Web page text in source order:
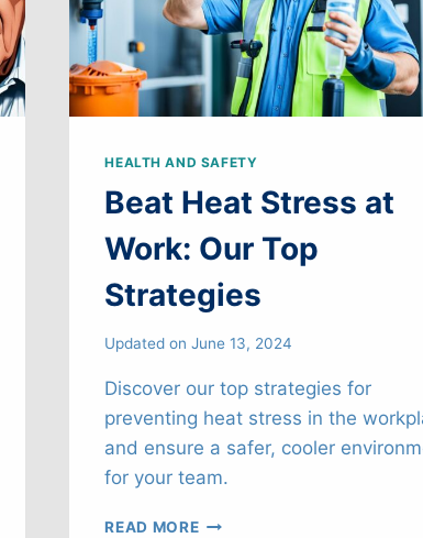
HEALTH AND SAFETY
Beat Heat Stress at
Work: Our Top
Strategies
Updated on June 13, 2024
Discover our top strategies for
preventing heat stress in the
and ensure a safer, cooler
for your team.
READ MOREBEAT